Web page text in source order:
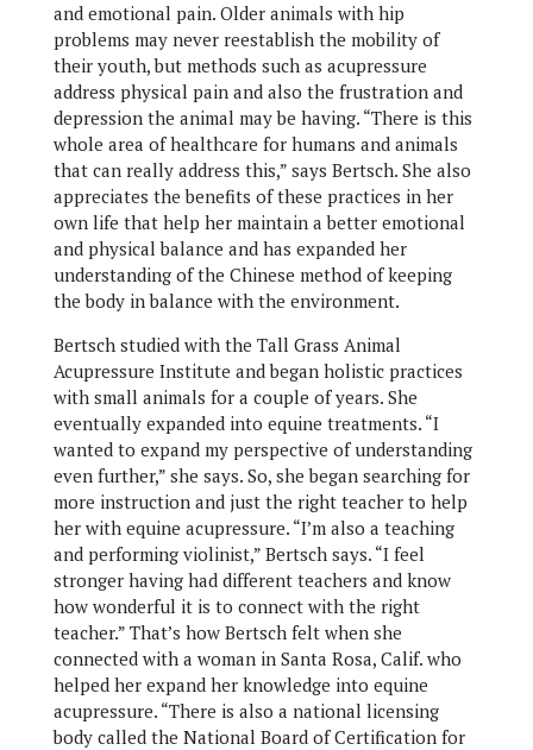
and emotional pain. Older animals with hip
problems may never reestablish the mobility of
their youth, but methods such as acupressure
address physical pain and also the frustration and
depression the animal may be having. “There is this
whole area of healthcare for humans and animals
that can really address this,” says Bertsch. She also
appreciates the benefits of these practices in her
own life that help her maintain a better emotional
and physical balance and has expanded her
understanding of the Chinese method of keeping
the body in balance with the environment.
Bertsch studied with the Tall Grass Animal
Acupressure Institute and began holistic practices
with small animals for a couple of years. She
eventually expanded into equine treatments. “I
wanted to expand my perspective of understanding
even further,” she says. So, she began searching for
more instruction and just the right teacher to help
her with equine acupressure. “I’m also a teaching
and performing violinist,” Bertsch says. “I feel
stronger having had different teachers and know
how wonderful it is to connect with the right
teacher.” That’s how Bertsch felt when she
connected with a woman in Santa Rosa, Calif. who
helped her expand her knowledge into equine
acupressure. “There is also a national licensing
body called the National Board of Certification for